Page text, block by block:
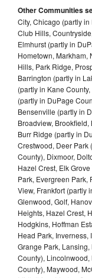
Other Communities
City, Chicago (partly
Club Hills,
Elmhurst (partly in
Hometown, Markham,
Hills, Park Ridge,
Barrington (partly in
(partly in Kane
(partly in DuPage
Bensenville (partly in
Broadview,
Burr Ridge (partly in
Crestwood, Deer Park
County), Dixmoor,
Hazel Crest, Elk
Park, Evergreen Park,
View, Frankfort (partly
Glenwood, Golf,
Heights, Hazel Crest,
Hodgkins, Hoffman
Head Park, Inverness,
Grange Park,
County), Lincolnwood,
County), Maywood,